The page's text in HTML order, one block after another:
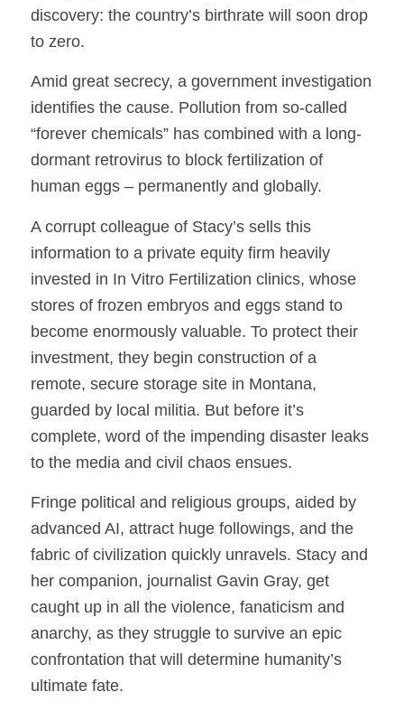
discovery: the country’s birthrate will soon drop
to zero.
Amid great secrecy, a government investigation
identifies the cause. Pollution from so-called
“forever chemicals” has combined with a long-
dormant retrovirus to block fertilization of
human eggs – permanently and globally.
A corrupt colleague of Stacy’s sells this
information to a private equity firm heavily
invested in In Vitro Fertilization clinics, whose
stores of frozen embryos and eggs stand to
become enormously valuable. To protect their
investment, they begin construction of a
remote, secure storage site in Montana,
guarded by local militia. But before it’s
complete, word of the impending disaster leaks
to the media and civil chaos ensues.
Fringe political and religious groups, aided by
advanced AI, attract huge followings, and the
fabric of civilization quickly unravels. Stacy and
her companion, journalist Gavin Gray, get
caught up in all the violence, fanaticism and
anarchy, as they struggle to survive an epic
confrontation that will determine humanity’s
ultimate fate.